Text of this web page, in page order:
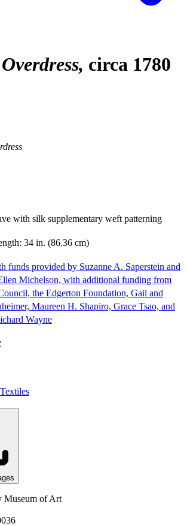
circa 1780
with silk supplementary weft patterning
34 in. (86.36 cm)
funds provided by Suzanne A. Saperstein and
Michelson, with additional funding from
the Edgerton Foundation, Gail and
Maureen H. Shapiro, Grace Tsao, and
Wayne
Museum of Art